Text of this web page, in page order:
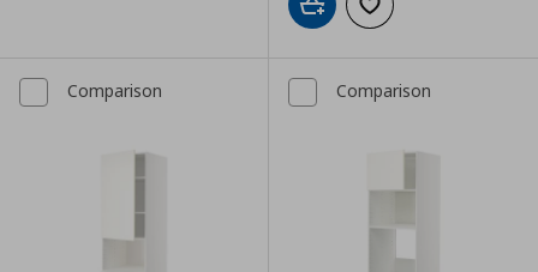
Add to cartAdd to wishlist
Comparison Comparison